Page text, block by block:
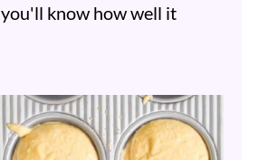
you'll know how well it